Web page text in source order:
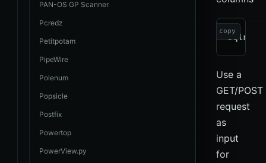
PAN-OS GP Scanner
Pcredz
Petitpotam
PipeWire
Polenum
Popsicle
Postfix
Powertop
PowerView.py
copy
Use a
GET/POST
request
as
input
for